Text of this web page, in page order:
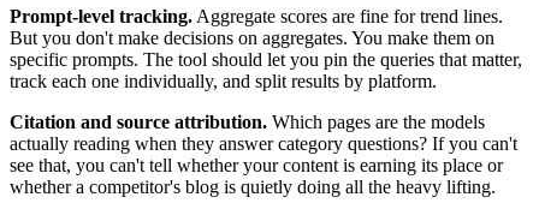
Prompt-level tracking. Aggregate scores are fine for trend lines.
But you don't make decisions on aggregates. You make them on
specific prompts. The tool should let you pin the queries that matter,
track each one individually, and split results by platform.
Citation and source attribution. Which pages are the models
actually reading when they answer category questions? If you can't
see that, you can't tell whether your content is earning its place or
whether a competitor's blog is quietly doing all the heavy lifting.